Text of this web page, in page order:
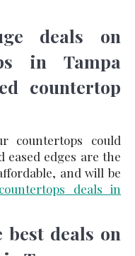
deals on
in Tampa
countertop
countertops could
eased edges are the
and will be
countertops deals in
deals on